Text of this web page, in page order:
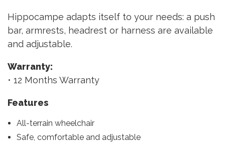
Hippocampe adapts itself to your needs: a push
bar, armrests, headrest or harness are available
and adjustable.
Warranty:
• 12 Months Warranty
Features
All-terrain wheelchair
Safe, comfortable and adjustable